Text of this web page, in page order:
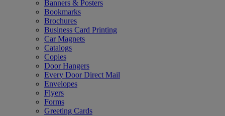
Banners & Posters
Bookmarks
Brochures
Business Card Printing
Car Magnets
Catalogs
Copies
Door Hangers
Every Door Direct Mail
Envelopes
Flyers
Forms
Greeting Cards